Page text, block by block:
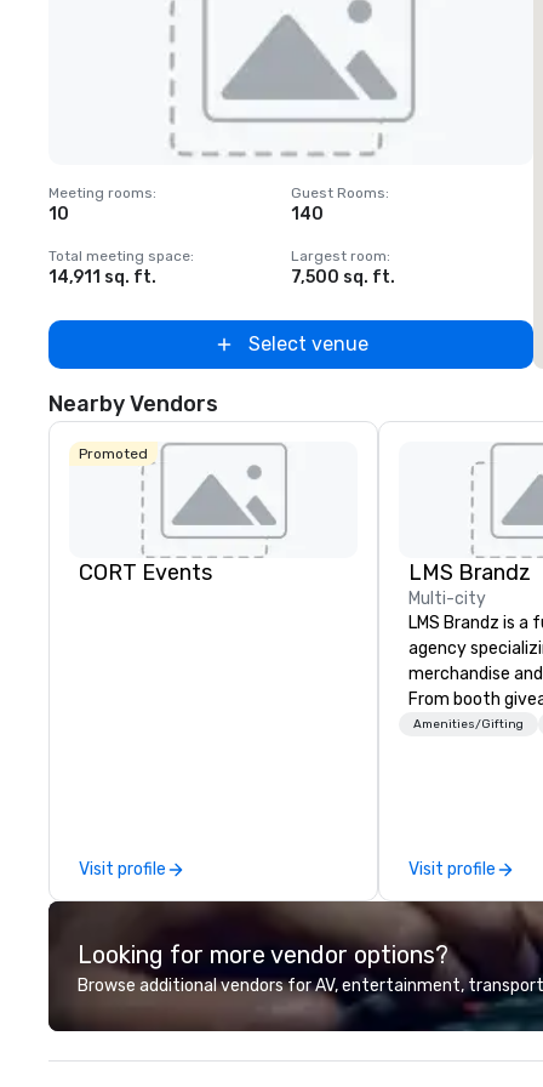
Removed from favorites
Meeting rooms:
10
Guest Rooms:
140
Total meeting space:
14,911 sq. ft.
Largest room:
7,500 sq. ft.
Select venue
Nearby Vendors
Promoted
CORT Events
Visit profile
LMS Brandz
Multi-city
LMS Brandz is a
agency
merchandise
From booth
branded
choose from,
industry
commitment to
customer
deliver smart,
designed to
experience
to finish. We are also a certified
Amenities/Gifting
Visit profile
Looking for more vendor options?
Browse additional vendors for AV, entertainment,